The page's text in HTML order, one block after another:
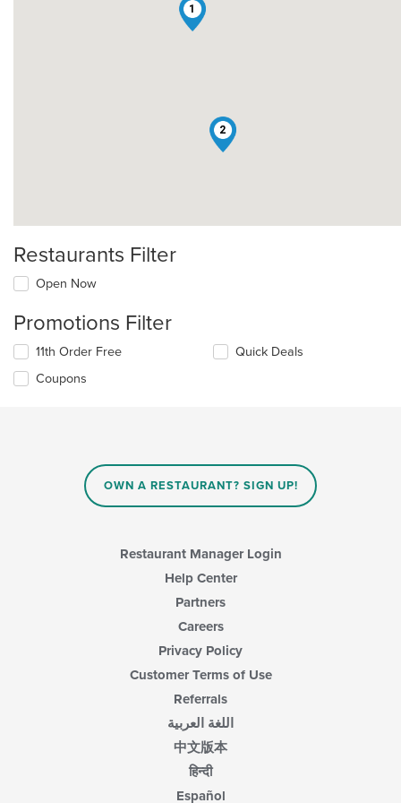
1
2
Restaurants Filter
Open Now
Promotions Filter
11th Order Free
Coupons
Quick Deals
OWN A RESTAURANT? SIGN UP!
Restaurant Manager Login
Help Center
Partners
Careers
Privacy Policy
Customer Terms of Use
Referrals
اللغة العربية
中文版本
हिन्दी
Español